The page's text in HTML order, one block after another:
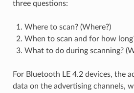
three questions:
Where to scan? (Where?)
When to scan and for how
What to do during scanning?
For Bluetooth LE 4.2 devices, the
data on the advertising channels,